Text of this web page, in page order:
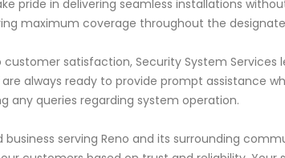
pride in delivering seamless installations
maximum coverage throughout the
satisfaction, Security System Services
always ready to provide prompt assistance
any queries regarding system operation.
business serving Reno and its surrounding